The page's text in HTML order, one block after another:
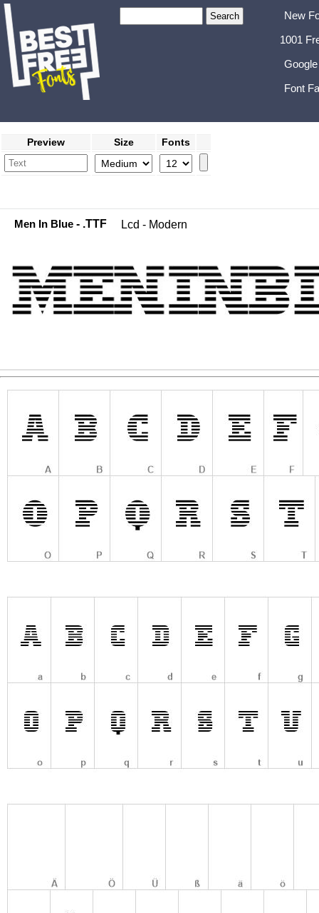
New
1001
Font
Preview Size Fonts
Men In Blue - .TTF Lcd - Modern